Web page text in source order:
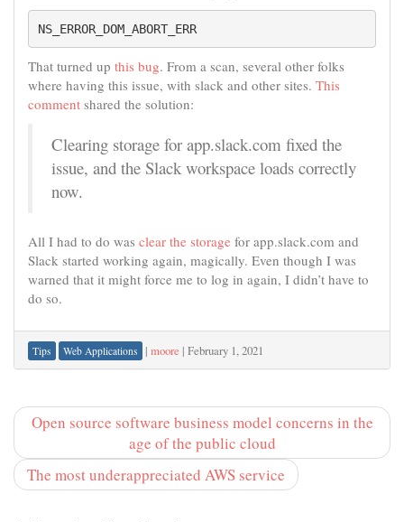
NS_ERROR_DOM_ABORT_ERR
That turned up this bug. From a scan, several other folks
where having this issue, with slack and other sites. This
comment shared the solution:
Clearing storage for app.slack.com fixed the
issue, and the Slack workspace loads correctly
now.
All I had to do was clear the storage for app.slack.com and
Slack started working again, magically. Even though I was
warned that it might force me to log in again, I didn’t have to
do so.
Tips Web Applications | moore | February 1, 2021
Open source software business model concerns in the
age of the public cloud
The most underappreciated AWS service